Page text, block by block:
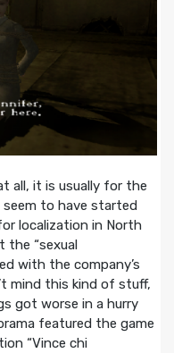
all, it is usually for the
seem to have started
localization in North
the “sexual
with the company’s
mind this kind of stuff,
got worse in a hurry
featured the game
“Vince chi